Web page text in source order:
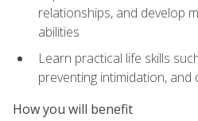
relationships, and develop
abilities
Learn practical life skills
preventing intimidation, and
How you will benefit